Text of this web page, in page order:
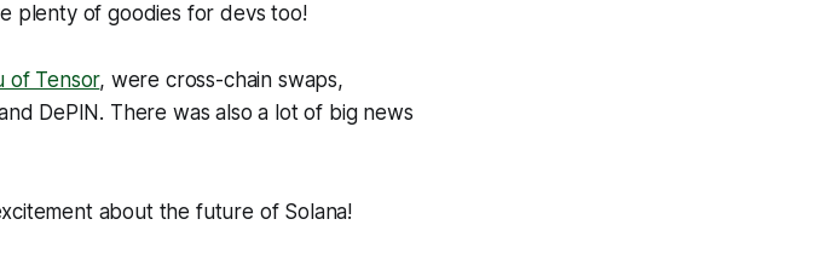
plenty of goodies for devs too!
of Tensor, were cross-chain swaps,
DePIN. There was also a lot of big news
about the future of Solana!